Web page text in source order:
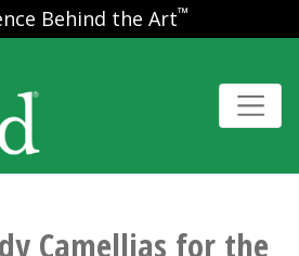
Behind the Art™
Camellias for the